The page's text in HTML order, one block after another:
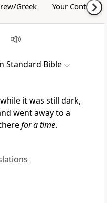
Greek Your Content
Standard Bible
it was still dark,
went away to a
for a time.